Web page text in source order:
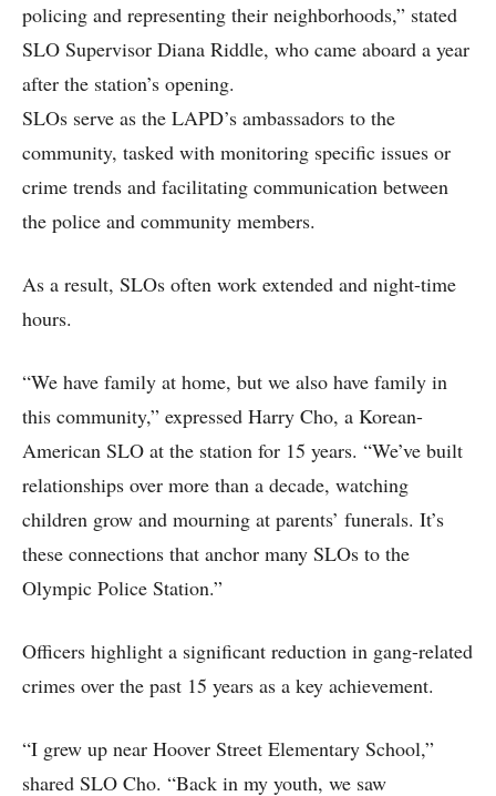
policing and representing their neighborhoods,” stated
SLO Supervisor Diana Riddle, who came aboard a year
after the station’s opening.
SLOs serve as the LAPD’s ambassadors to the
community, tasked with monitoring specific issues or
crime trends and facilitating communication between
the police and community members.
As a result, SLOs often work extended and night-time
hours.
“We have family at home, but we also have family in
this community,” expressed Harry Cho, a Korean-
American SLO at the station for 15 years. “We’ve built
relationships over more than a decade, watching
children grow and mourning at parents’ funerals. It’s
these connections that anchor many SLOs to the
Olympic Police Station.”
Officers highlight a significant reduction in gang-related
crimes over the past 15 years as a key achievement.
“I grew up near Hoover Street Elementary School,”
shared SLO Cho. “Back in my youth, we saw